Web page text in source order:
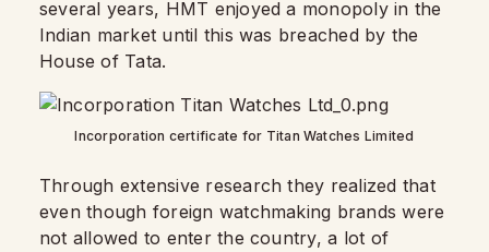
several years, HMT enjoyed a monopoly in the
Indian market until this was breached by the
House of Tata.
Incorporation certificate for Titan Watches Limited
Through extensive research they realized that
even though foreign watchmaking brands were
not allowed to enter the country, a lot of